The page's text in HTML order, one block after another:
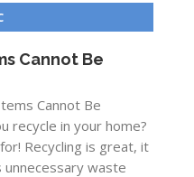
Cannot Be
Cannot Be
recycle in your home?
Recycling is great, it
waste